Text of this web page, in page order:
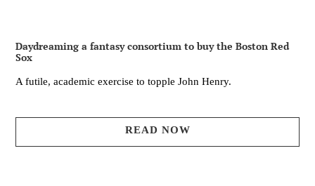
Daydreaming a fantasy consortium to buy the Boston Red
Sox
A futile, academic exercise to topple John Henry.
READ NOW